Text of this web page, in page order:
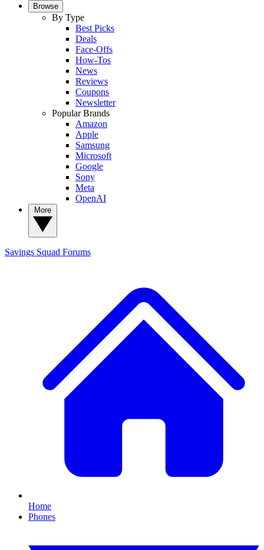
Browse
By Type
Best Picks
Deals
Face-Offs
How-Tos
News
Reviews
Coupons
Newsletter
Popular Brands
Amazon
Apple
Samsung
Microsoft
Google
Sony
Meta
OpenAI
Savings Squad Forums
Home
Phones